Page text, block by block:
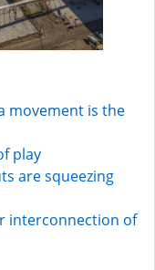
movement is the
play
are squeezing
interconnection of